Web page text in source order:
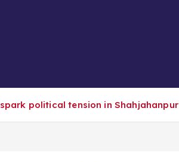
political tension in Shahjahanpur